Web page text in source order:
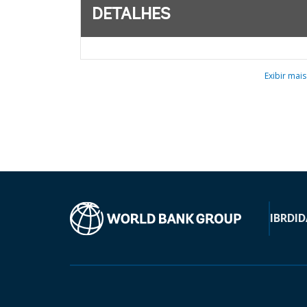
DETALHES
Exibir mais
IBRD